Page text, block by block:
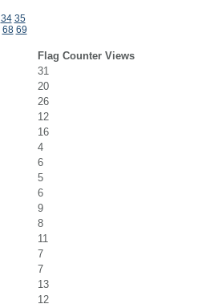
34 35
68 69
Flag Counter Views
31
20
26
12
16
4
6
5
6
9
8
11
7
7
13
12